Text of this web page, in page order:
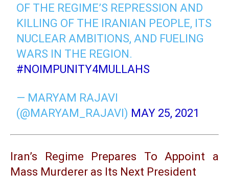
OF THE REGIME’S REPRESSION AND
KILLING OF THE IRANIAN PEOPLE, ITS
NUCLEAR AMBITIONS, AND FUELING
WARS IN THE REGION.
#NOIMPUNITY4MULLAHS
— MARYAM RAJAVI
(@MARYAM_RAJAVI) MAY 25, 2021
Iran’s Regime Prepares To Appoint a
Mass Murderer as Its Next President